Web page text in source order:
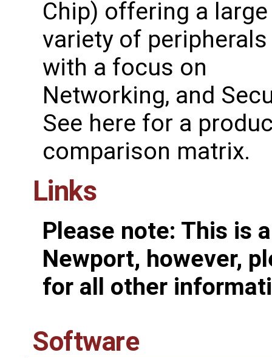
Chip) offering a large
variety of peripherals
with a focus on
Networking, and
See ​here for a
comparison matrix.
Links
Please note: This is
Newport, however,
for all other
Software